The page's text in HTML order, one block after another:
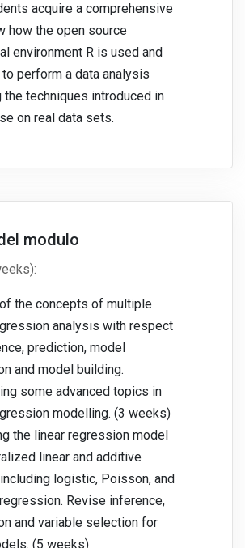
acquire a comprehensive
how the open source
environment R is used and
perform a data analysis
the techniques introduced in
on real data sets.
modulo
the concepts of multiple
analysis with respect
prediction, model
and model building.
some advanced topics in
modelling. (3 weeks)
the linear regression model
linear and additive
logistic, Poisson, and
Revise inference,
and variable selection for
(5 weeks)